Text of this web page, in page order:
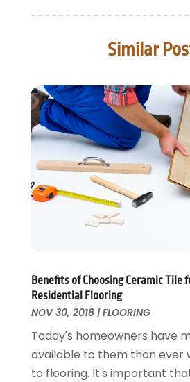
Doors And Windows
Electrical
Energy Efficiency
Fences And Gates
Fire And Security
Flooring
Foundation Repair
Furniture
Garage Door Supplier
Glass & Mirrors
Glass Repair Service
Heating And Air Conditioning
Home And Garden
Home Appliances
Home Builders
June 2025(1)
(2)
December 2024(1)
November 2024(1)
October 2024
(1)
July 2024(3)
November 2018(1)
October 2018(1)
September 2018(18)
August 2018(25)
May 2018(13)
April 2018(7)
March 2018(20)
February 2018(11)
January 2018(15)
December 2017(13)
Similar
Benefits of Choosing Ceramic Tile
Residential Flooring
NOV 30, 2018|FLOORING
Today's homeowners have
available to them than ever
to flooring. It's important